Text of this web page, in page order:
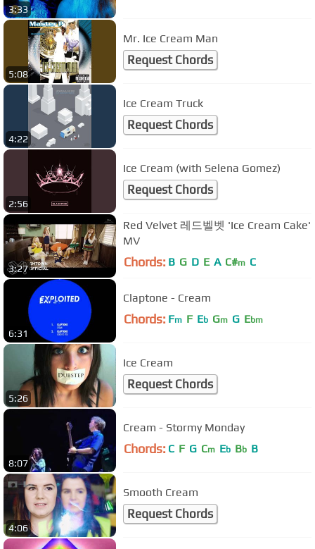
3:33
5:08
Mr. Ice Cream Man
Request Chords
4:22
Ice Cream Truck
Request Chords
2:56
Ice Cream (with Selena Gomez)
Request Chords
3:27
Red Velvet 레드벨벳 'Ice Cream Cake'
MV
Chords: B G D E A C#m C
6:31
Claptone - Cream
Chords: Fm F Eb Gm G Ebm
5:26
Ice Cream
Request Chords
8:07
Cream - Stormy Monday
Chords: C F G Cm Eb Bb B
4:06
Smooth Cream
Request Chords